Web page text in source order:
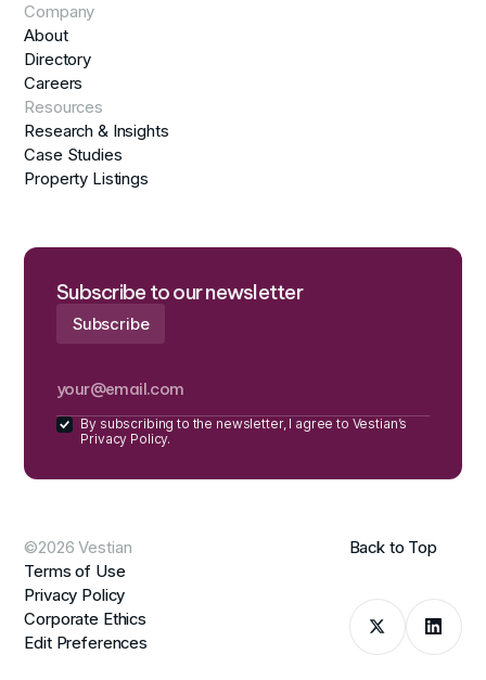
Company
About
Directory
Careers
Resources
Research & Insights
Case Studies
Property Listings
Subscribe to our newsletter
By subscribing to the newsletter, I agree to Vestian’s
Privacy Policy.
©2026 Vestian
Terms of Use
Privacy Policy
Corporate Ethics
Edit Preferences
Back to Top